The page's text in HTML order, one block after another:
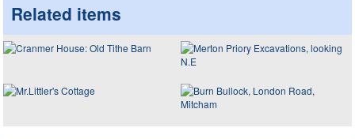
Related items